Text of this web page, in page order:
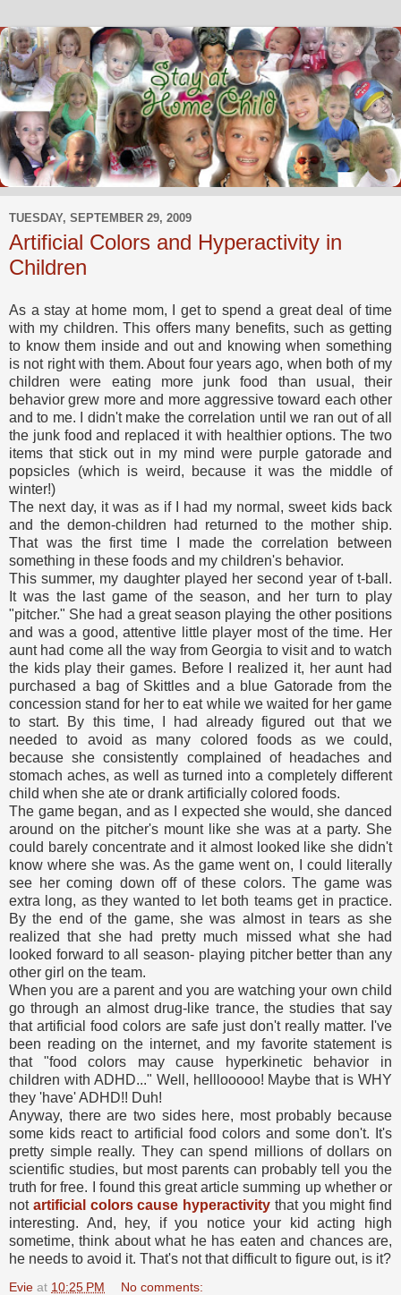
TUESDAY, SEPTEMBER 29, 2009
Artificial Colors and Hyperactivity in
Children
As a stay at home mom, I get to spend a great deal of time
with my children. This offers many benefits, such as getting
to know them inside and out and knowing when something
is not right with them. About four years ago, when both of my
children were eating more junk food than usual, their
behavior grew more and more aggressive toward each other
and to me. I didn't make the correlation until we ran out of all
the junk food and replaced it with healthier options. The two
items that stick out in my mind were purple gatorade and
popsicles (which is weird, because it was the middle of
winter!)
The next day, it was as if I had my normal, sweet kids back
and the demon-children had returned to the mother ship.
That was the first time I made the correlation between
something in these foods and my children's behavior.
This summer, my daughter played her second year of t-ball.
It was the last game of the season, and her turn to play
"pitcher." She had a great season playing the other positions
and was a good, attentive little player most of the time. Her
aunt had come all the way from Georgia to visit and to watch
the kids play their games. Before I realized it, her aunt had
purchased a bag of Skittles and a blue Gatorade from the
concession stand for her to eat while we waited for her game
to start. By this time, I had already figured out that we
needed to avoid as many colored foods as we could,
because she consistently complained of headaches and
stomach aches, as well as turned into a completely different
child when she ate or drank artificially colored foods.
The game began, and as I expected she would, she danced
around on the pitcher's mount like she was at a party. She
could barely concentrate and it almost looked like she didn't
know where she was. As the game went on, I could literally
see her coming down off of these colors. The game was
extra long, as they wanted to let both teams get in practice.
By the end of the game, she was almost in tears as she
realized that she had pretty much missed what she had
looked forward to all season- playing pitcher better than any
other girl on the team.
When you are a parent and you are watching your own child
go through an almost drug-like trance, the studies that say
that artificial food colors are safe just don't really matter. I've
been reading on the internet, and my favorite statement is
that "food colors may cause hyperkinetic behavior in
children with ADHD..." Well, helllooooo! Maybe that is WHY
they 'have' ADHD!! Duh!
Anyway, there are two sides here, most probably because
some kids react to artificial food colors and some don't. It's
pretty simple really. They can spend millions of dollars on
scientific studies, but most parents can probably tell you the
truth for free. I found this great article summing up whether or
not artificial colors cause hyperactivity that you might find
interesting. And, hey, if you notice your kid acting high
sometime, think about what he has eaten and chances are,
he needs to avoid it. That's not that difficult to figure out, is it?
Evie at 10:25 PM No comments: